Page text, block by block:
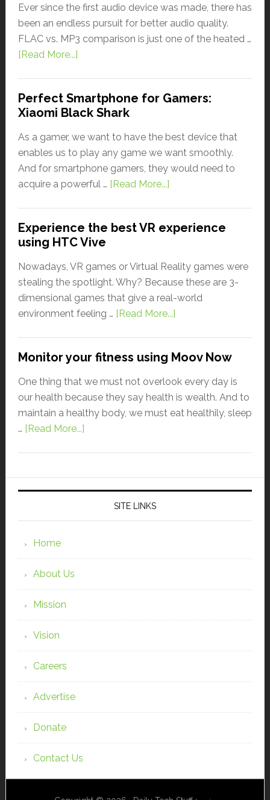
Ever since the first audio device was made, there has
been an endless pursuit for better audio quality.
FLAC vs. MP3 comparison is just one of the heated …
[Read More...]
Perfect Smartphone for Gamers:
Xiaomi Black Shark
As a gamer, we want to have the best device that
enables us to play any game we want smoothly.
And for smartphone gamers, they would need to
acquire a powerful … [Read More...]
Experience the best VR experience
using HTC Vive
Nowadays, VR games or Virtual Reality games were
stealing the spotlight. Why? Because these are 3-
dimensional games that give a real-world
environment feeling … [Read More...]
Monitor your fitness using Moov Now
One thing that we must not overlook every day is
our health because they say health is wealth. And to
maintain a healthy body, we must eat healthily, sleep
… [Read More...]
SITE LINKS
Home
About Us
Mission
Vision
Careers
Advertise
Donate
Contact Us